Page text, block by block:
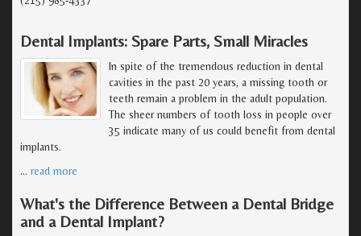
Dental Implants: Spare Parts, Small Miracles
In spite of the tremendous reduction in dental
cavities in the past 20 years, a missing tooth or
teeth remain a problem in the adult population.
The sheer numbers of tooth loss in people over
35 indicate many of us could benefit from dental
implants.
… read more
What's the Difference Between a Dental Bridge
and a Dental Implant?